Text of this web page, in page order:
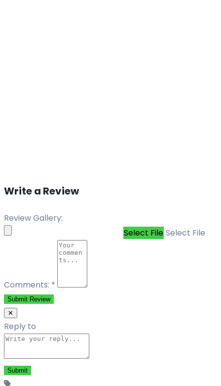
Write a Review
Review Gallery:
Select File Select File
Comments: *
Submit Review
✕
Reply to